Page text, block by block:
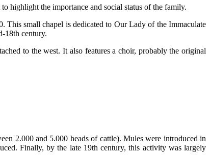
highlight the importance and social status of the family.
This small chapel is dedicated to Our Lady of the Immaculate
18th century.
to the west. It also features a choir, probably the original
2.000 and 5.000 heads of cattle). Mules were introduced in
Finally, by the late 19th century, this activity was largely